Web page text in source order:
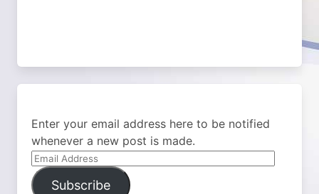
Enter your email address here to be notified
whenever a new post is made.
Email
Address
Subscribe